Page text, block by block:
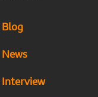
Blog
News
Interview